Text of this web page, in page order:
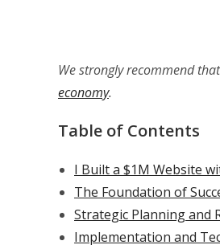
We strongly recommend
economy.
Table of Contents
I Built a $1M Website
The Foundation of
Strategic Planning and
Implementation and